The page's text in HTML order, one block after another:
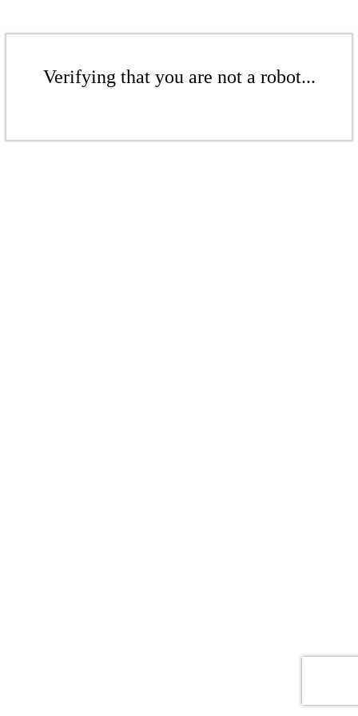
Verifying that you are not a robot...